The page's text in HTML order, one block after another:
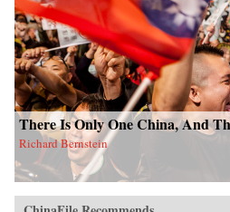
There Is Only One China, And
Richard Bernstein